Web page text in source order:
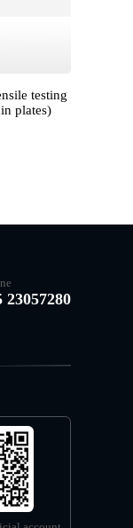
testing
plates)
23057280